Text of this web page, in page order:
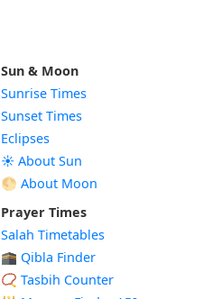
Sun & Moon
Sunrise Times
Sunset Times
Eclipses
☀️ About Sun
🌕 About Moon
Prayer Times
Salah Timetables
🕋 Qibla Finder
📿 Tasbih Counter